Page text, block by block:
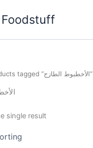
/ Products tagged “الأخطبوط الطازج”
single result